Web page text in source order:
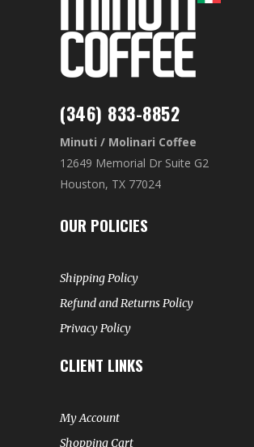
(346) 833-8852
Minuti / Molinari Coffee
12649 Memorial Dr Suite G2
Houston, TX 77024
OUR POLICIES
Shipping Policy
Refund and Returns Policy
Privacy Policy
CLIENT LINKS
My Account
Shopping Cart